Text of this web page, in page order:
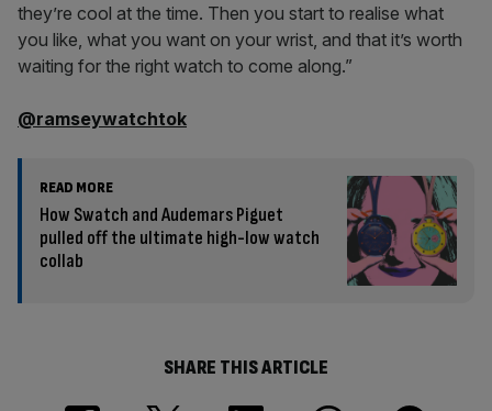
they’re cool at the time. Then you start to realise what
you like, what you want on your wrist, and that it’s worth
waiting for the right watch to come along.”
@ramseywatchtok
READ MORE
How Swatch and Audemars Piguet
pulled off the ultimate high-low watch
collab
SHARE THIS ARTICLE